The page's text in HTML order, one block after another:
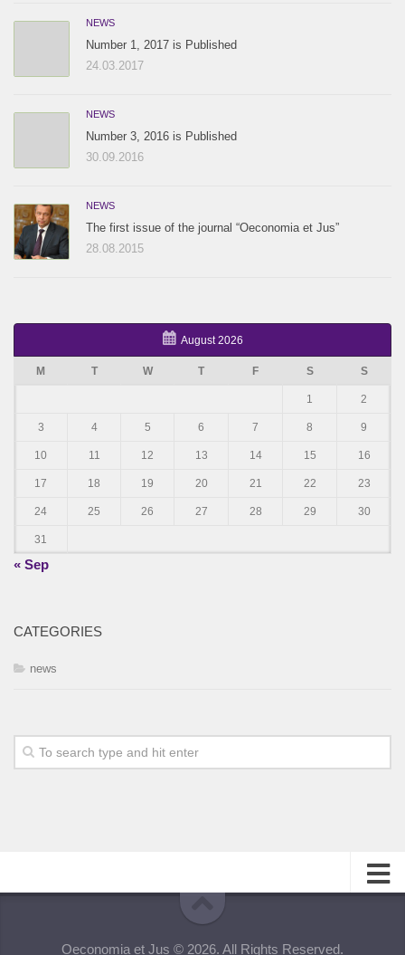
NEWS
Number 1, 2017 is Published
24.03.2017
NEWS
Number 3, 2016 is Published
30.09.2016
NEWS
The first issue of the journal “Oeconomia et Jus”
28.08.2015
August 2026
M T W T F S S
1 2
3 4 5 6 7 8 9
10 11 12 13 14 15 16
17 18 19 20 21 22 23
24 25 26 27 28 29 30
31
« Sep
CATEGORIES
news
Oeconomia et Jus © 2026. All Rights Reserved.